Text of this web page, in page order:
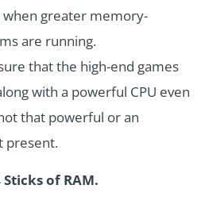
greater memory-
are running.
that the high-end games
with a powerful CPU even
that powerful or an
present.
of RAM.